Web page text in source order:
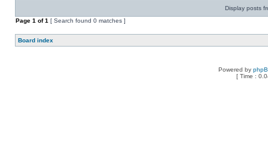
Display posts
Page 1 of1 [ Search found 0 matches ]
Board index
Powered by
[ Time :